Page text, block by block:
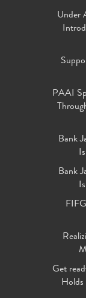
Under
PAAI
Bank
Bank
Get
Holds